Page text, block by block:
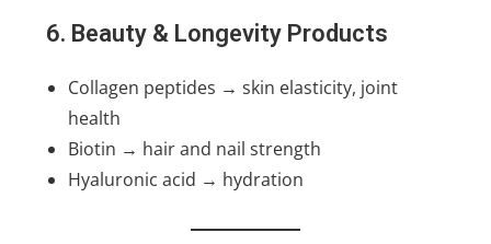
6. Beauty & Longevity Products
Collagen peptides → skin elasticity, joint
health
Biotin → hair and nail strength
Hyaluronic acid → hydration